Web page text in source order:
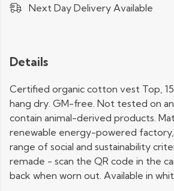
Next Day Delivery Available
Details
Certified organic cotton vest Top,
hang dry. GM-free. Not tested on
contain animal-derived products.
renewable energy-powered
range of social and sustainability
remade - scan the QR code in the
back when worn out. Available in